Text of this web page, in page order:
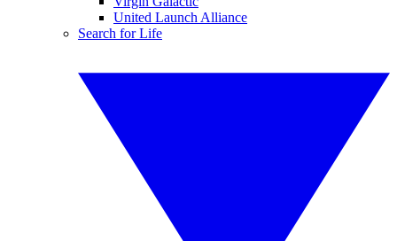
United Launch Alliance
Search for Life